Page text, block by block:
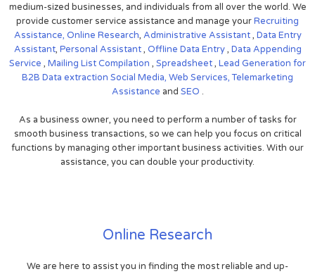
medium-sized businesses, and individuals from all over the world. We
provide customer service assistance and manage yourRecruiting
Assistance, Online Research, Administrative Assistant, Data Entry
Assistant, Personal Assistant, Offline Data Entry, Data Appending
Service , Mailing List Compilation , Spreadsheet, Lead Generation for
B2B Data extraction Social Media, Web Services,Telemarketing
Assistance and SEO .
As a business owner, you need to perform a number of tasks for
smooth business transactions, so we can help you focus on critical
functions by managing other important business activities. With our
assistance, you can double your productivity.
Online Research
We are here to assist you in finding the most reliable and up-